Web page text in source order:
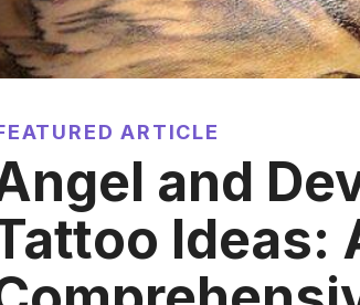
ARTICLE
and
Ideas: